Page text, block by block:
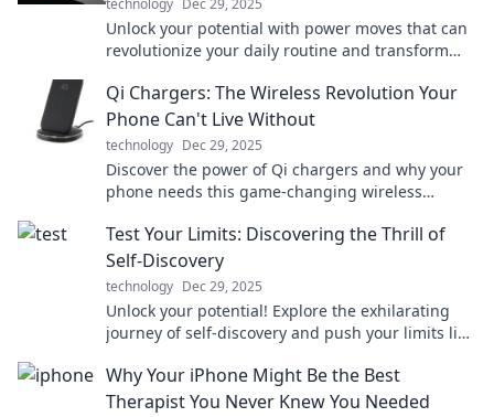
technology Dec 29, 2025
Unlock your potential with power moves that can
revolutionize your daily routine and transform
Qi Chargers: The Wireless Revolution Your
Phone Can't Live Without
technology Dec 29, 2025
Discover the power of Qi chargers and why your
phone needs this game-changing wireless
Test Your Limits: Discovering the Thrill of
Self-Discovery
technology Dec 29, 2025
Unlock your potential! Explore the exhilarating
journey of self-discovery and push your limits like
Why Your iPhone Might Be the Best
Therapist You Never Knew You Needed